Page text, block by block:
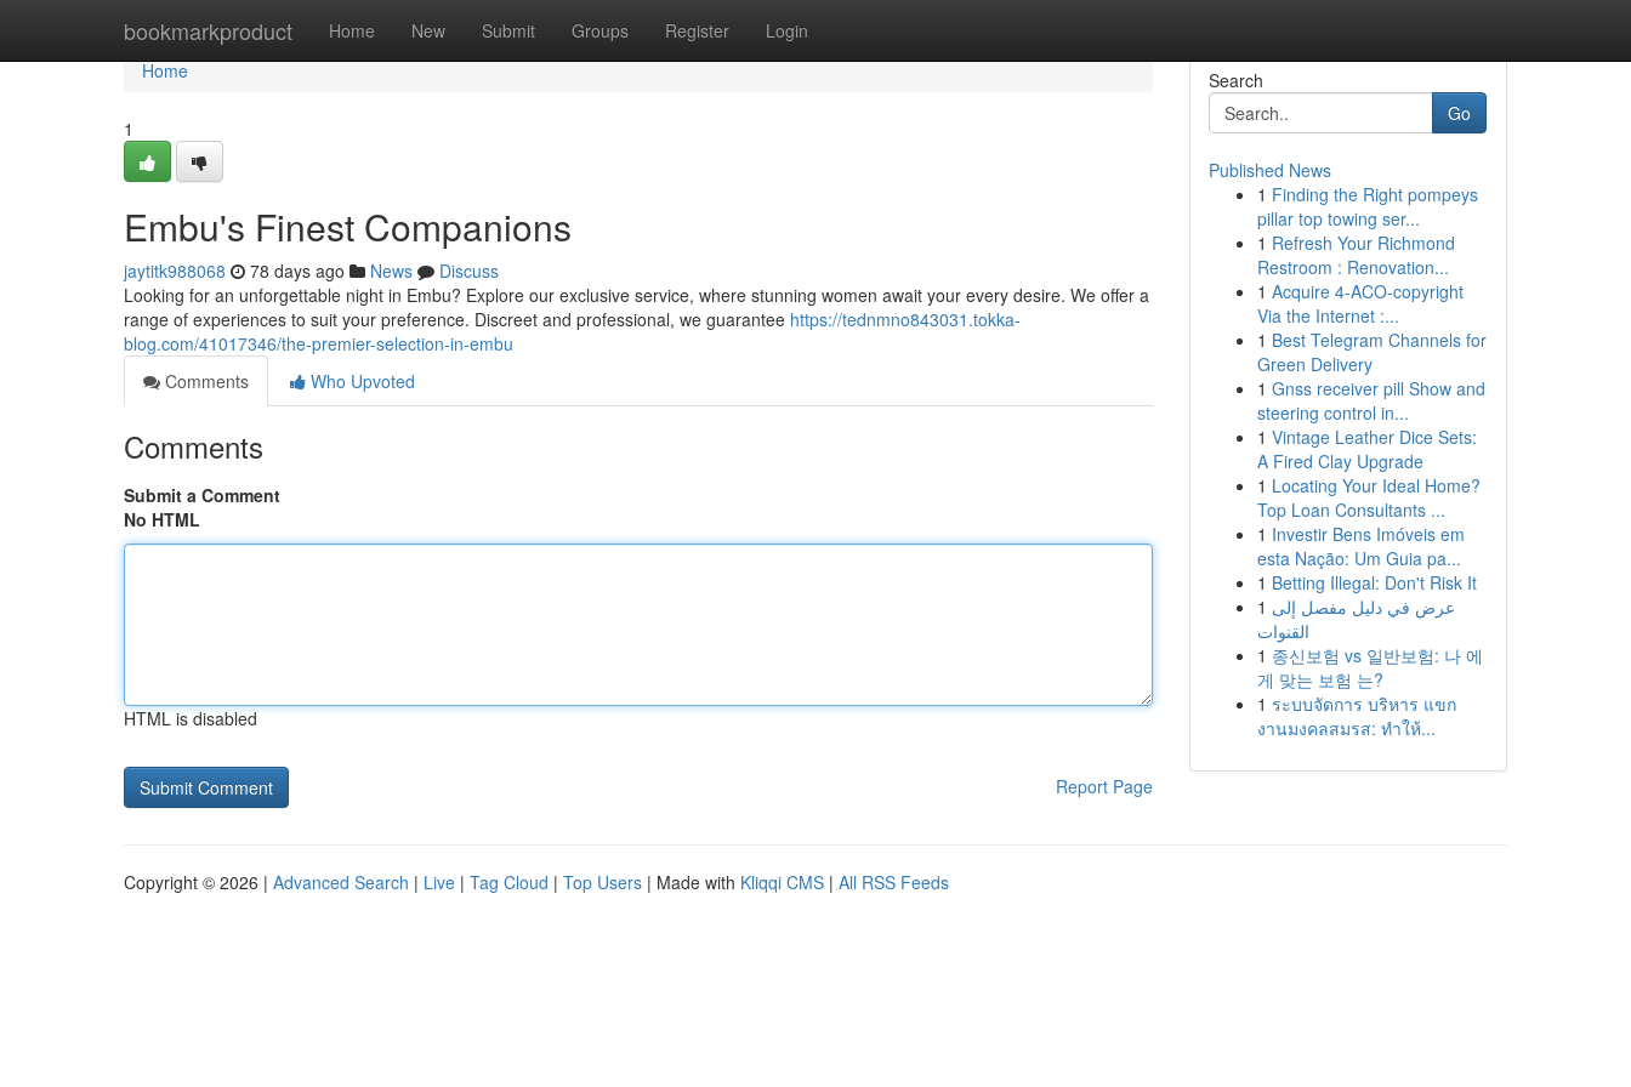
bookmarkproduct Home New Submit Groups Register Login
Home
Home
1
Embu's Finest Companions
jaytitk988068 78 days ago News
Discuss
Looking for an unforgettable night in Embu? Explore our exclusive service, where stunning women await your every desire. We offer a
range of experiences to suit your preference. Discreet and professional, we guarantee https://tednmno843031.tokka-
blog.com/41017346/the-premier-selection-in-embu
Comments
Who Upvoted
Comments
Submit a Comment
No HTML
HTML is disabled
Report Page
Search
Go
Published News
1 Finding the Right pompeys
pillar top towing ser...
1 Refresh Your Richmond
Restroom : Renovation...
1 Acquire 4-ACO-copyright
Via the Internet :...
1 Best Telegram Channels for
Green Delivery
1 Gnss receiver pill Show and
steering control in...
1 Vintage Leather Dice Sets:
A Fired Clay Upgrade
1 Locating Your Ideal Home?
Top Loan Consultants ...
1 Investir Bens Imóveis em
esta Nação: Um Guia pa...
1 Betting Illegal: Don't Risk It
1 عرض في دليل مفصل إلى
القنوات
1 종신보험 vs 일반보험: 나 에
게 맞는 보험 는?
1 ระบบจัดการ บริหาร แขก
งานมงคลสมรส: ทำให้...
Copyright © 2026 | Advanced Search | Live | Tag Cloud | Top Users | Made with Kliqqi CMS | All RSS Feeds